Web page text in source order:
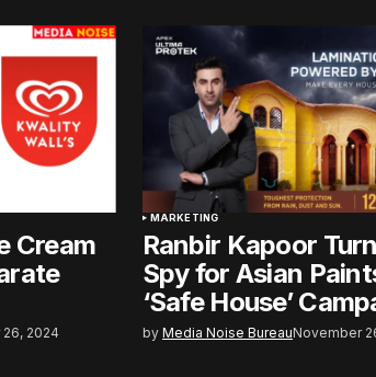
Cream
2024
MARKETING
Ranbir Kapoor
Spy for Asian
‘Safe House’
by Media Noise BureauNovember